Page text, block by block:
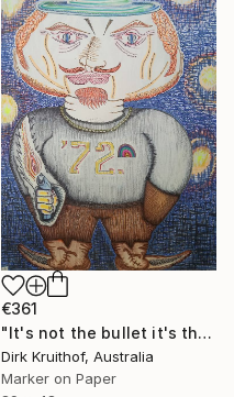
€361
"It's not the bullet it's the hole" Drawing
Dirk Kruithof, Australia
Marker on Paper